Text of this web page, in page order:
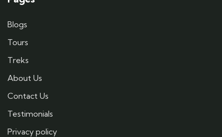
Blogs
Tours
Treks
About Us
Contact Us
Testimonials
Privacy policy